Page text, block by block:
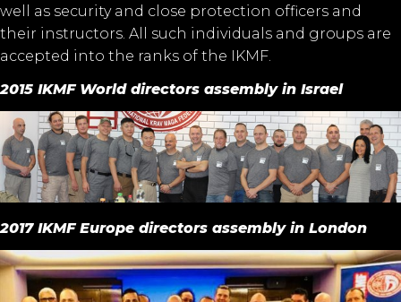
well as security and close protection officers and
their instructors. All such individuals and groups are
accepted into the ranks of the IKMF.
2015 IKMF World directors assembly in Israel
2017 IKMF Europe directors assembly in London